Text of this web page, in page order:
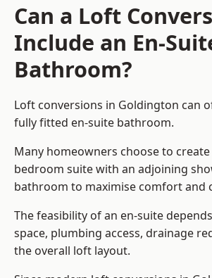
Can a Loft
Include an En-
Bathroom?
Loft conversions in Goldington can
fully fitted en-suite bathroom.
Many homeowners choose to
bedroom suite with an adjoining
bathroom to maximise comfort and
The feasibility of an en-suite
space, plumbing access, drainage
the overall loft layout.